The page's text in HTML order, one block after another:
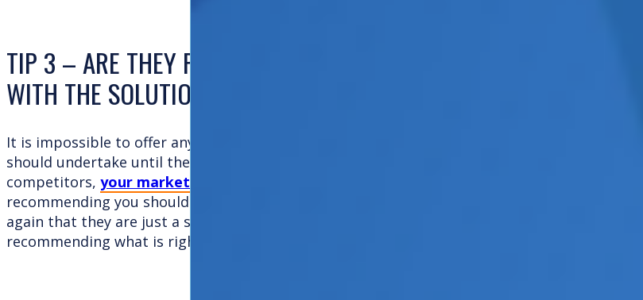
TIP 3 – ARE THEY PRESCRIPTIVE? DO THEY ARRIVE
WITH THE SOLUTION?
It is impossible to offer any advice to any company on what specific activity they
should undertake until they fully understand your business, your industry, your
competitors, your markets and your customers
recommending you should invest in activity x or y from day one – you know once
again that they are just a slick sales machine and have no interest in
recommending what is right for you!